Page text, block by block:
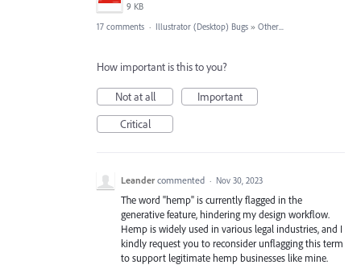
9 KB
17 comments · Illustrator (Desktop) Bugs » Other...
How important is this to you?
Not at all
Important
Critical
Leander commented · Nov 30, 2023
The word "hemp" is currently flagged in the
generative feature, hindering my design workflow.
Hemp is widely used in various legal industries, and I
kindly request you to reconsider unflagging this term
to support legitimate hemp businesses like mine.